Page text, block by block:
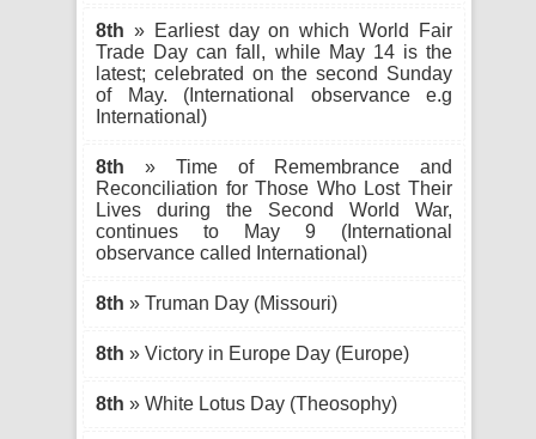
8th » Earliest day on which World Fair
Trade Day can fall, while May 14 is the
latest; celebrated on the second Sunday
of May. (International observance e.g
International)
8th » Time of Remembrance and
Reconciliation for Those Who Lost Their
Lives during the Second World War,
continues to May 9 (International
observance called International)
8th » Truman Day (Missouri)
8th » Victory in Europe Day (Europe)
8th » White Lotus Day (Theosophy)